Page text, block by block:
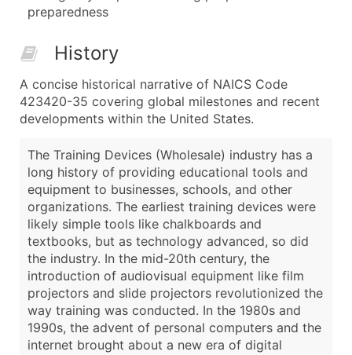
preparedness
History
A concise historical narrative of NAICS Code
423420-35 covering global milestones and recent
developments within the United States.
The Training Devices (Wholesale) industry has a
long history of providing educational tools and
equipment to businesses, schools, and other
organizations. The earliest training devices were
likely simple tools like chalkboards and
textbooks, but as technology advanced, so did
the industry. In the mid-20th century, the
introduction of audiovisual equipment like film
projectors and slide projectors revolutionized the
way training was conducted. In the 1980s and
1990s, the advent of personal computers and the
internet brought about a new era of digital